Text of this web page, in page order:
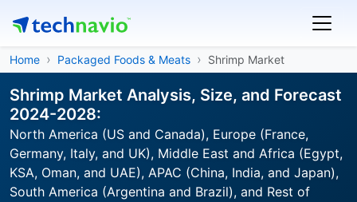
Home Packaged Foods & Meats Shrimp Market
Shrimp Market Analysis, Size, and Forecast
2024-2028:
North America (US and Canada), Europe (France,
Germany, Italy, and UK), Middle East and Africa (Egypt,
KSA, Oman, and UAE), APAC (China, India, and Japan),
South America (Argentina and Brazil), and Rest of